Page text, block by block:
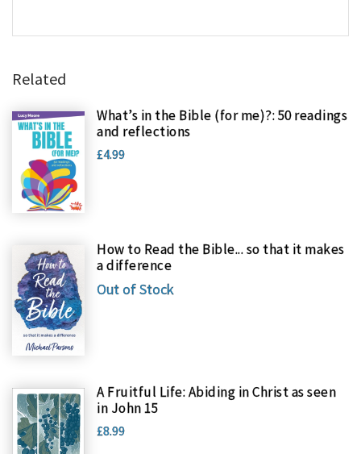
Related
What’s in the Bible (for me)?: 50 readings
and reflections
£4.99
How to Read the Bible... so that it makes
a difference
Out of Stock
A Fruitful Life: Abiding in Christ as seen
in John 15
£8.99